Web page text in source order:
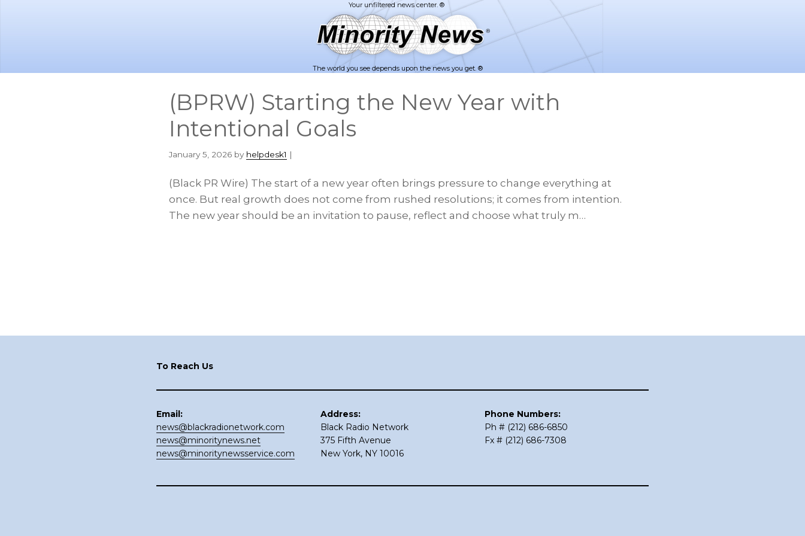
The world you see depends upon the news you get. ®
(BPRW) Starting the New Year with
Intentional Goals
January 5, 2026 by helpdesk1 |
(Black PR Wire) The start of a new year often brings pressure to change everything at
once. But real growth does not come from rushed resolutions; it comes from intention.
The new year should be an invitation to pause, reflect and choose what truly m…
To Reach Us
Email:
news@blackradionetwork.com
news@minoritynews.net
news@minoritynewsservice.com
Address:
Black Radio Network
375 Fifth Avenue
New York, NY 10016
Phone Numbers:
Ph # (212) 686-6850
Fx # (212) 686-7308